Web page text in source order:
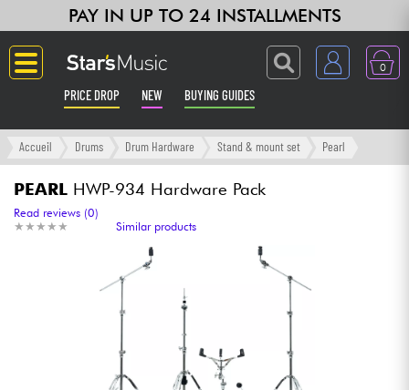
PAY IN UP TO 24 INSTALLMENTS
0
PRICE DROP NEW BUYING GUIDES
Langue
Guitar & Bass
Amp & Effect
Keyboards & Pianos
Home-Studio
Accueil Drums Drum Hardware Stand & mount set Pearl
PEARL HWP-934 Hardware Pack
★ ★ ★ ★ ★
★ ★ ★ ★ ★
Read reviews (0)
Similar products